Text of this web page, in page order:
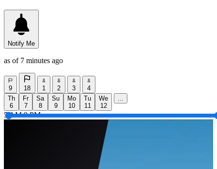
Notify Me
as of 7 minutes ago
9 18 1 2 3
4
Th
6
Fr
7
Sa
8
Su
9
Mo
10
Tu
11
We
12
...
5 AM 9 PM